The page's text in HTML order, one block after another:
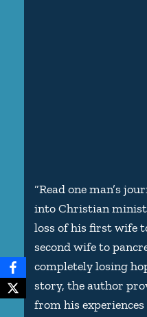
“Read one man’s
into Christian
loss of his first wife
second wife to
completely losing
story, the author
from his